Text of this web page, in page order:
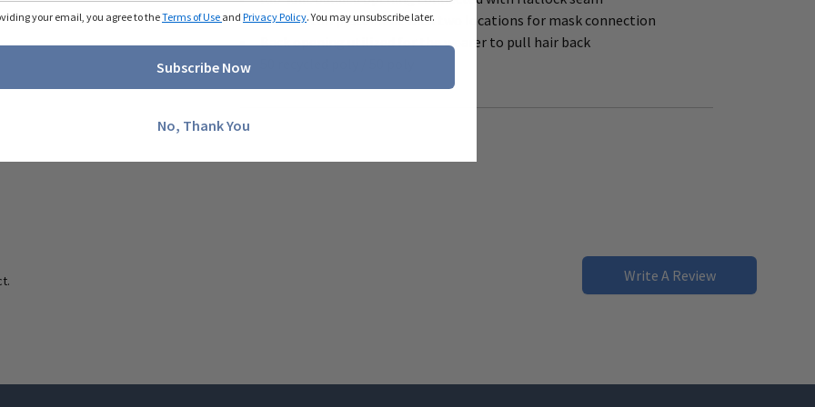
Side button placement with two locations for mask connection
Back opening utilized for the wearer to pull hair back
Write A Review
your email, you agree to theTerms of Use and Privacy Policy. You may unsubscribe later.
Subscribe Now
No, Thank You